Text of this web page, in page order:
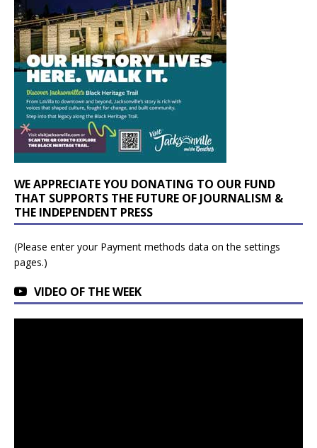
WE APPRECIATE YOU DONATING TO OUR FUND
THAT SUPPORTS THE FUTURE OF JOURNALISM &
THE INDEPENDENT PRESS
(Please enter your Payment methods data on the settings
pages.)
VIDEO OF THE WEEK